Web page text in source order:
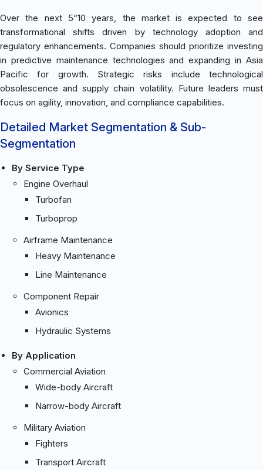
Over the next 5“10 years, the market is expected to see
transformational shifts driven by technology adoption and
regulatory enhancements. Companies should prioritize investing
in predictive maintenance technologies and expanding in Asia
Pacific for growth. Strategic risks include technological
obsolescence and supply chain volatility. Future leaders must
focus on agility, innovation, and compliance capabilities.
Detailed Market Segmentation & Sub-
Segmentation
By Service Type
Engine Overhaul
Turbofan
Turboprop
Airframe Maintenance
Heavy Maintenance
Line Maintenance
Component Repair
Avionics
Hydraulic Systems
By Application
Commercial Aviation
Wide-body Aircraft
Narrow-body Aircraft
Military Aviation
Fighters
Transport Aircraft